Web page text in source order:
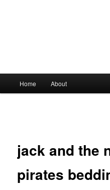
Skip
content
Home About
jack and the
pirates